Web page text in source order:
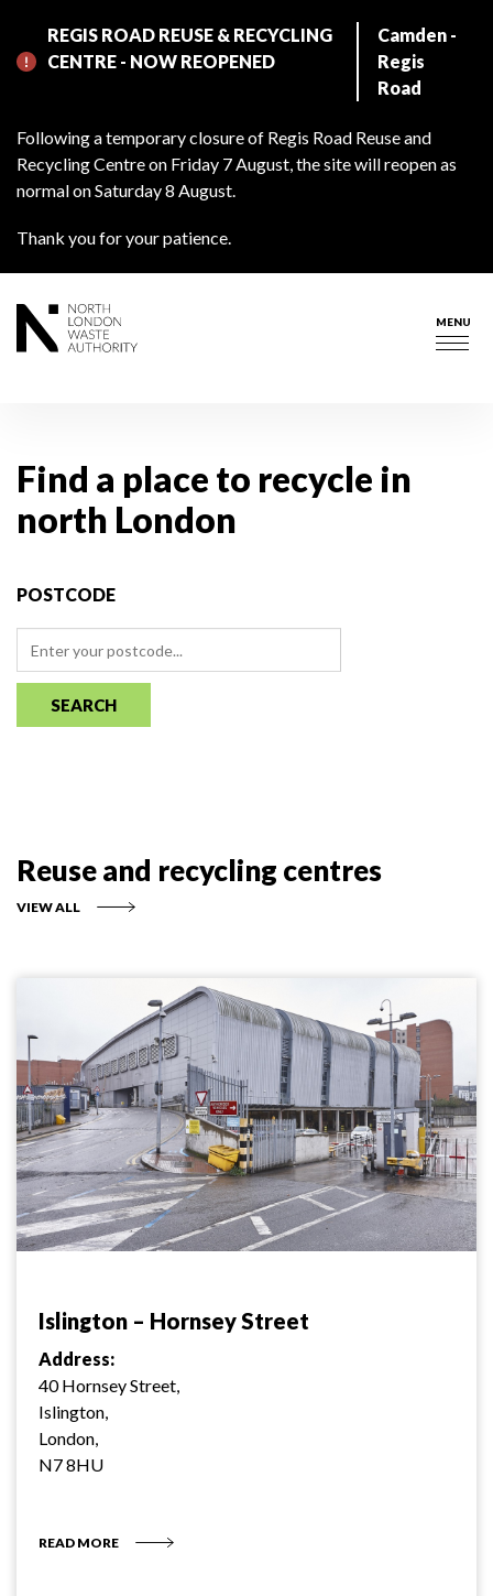
main
REGIS ROAD REUSE & RECYCLING
CENTRE - NOW REOPENED
Camden -
Regis
Road
Following a temporary closure of Regis Road Reuse and
Recycling Centre on Friday 7 August, the site will reopen as
normal on Saturday 8 August.
Thank you for your patience.
MENU
Find a place to recycle in
north London
POSTCODE
SEARCH
Reuse and recycling centres
VIEW ALL
Islington – Hornsey Street
Address:
40 Hornsey Street,
Islington,
London,
N7 8HU
READ MORE